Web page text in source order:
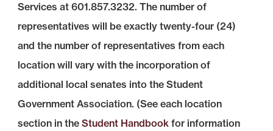
Services at 601.857.3232. The number of
representatives will be exactly twenty-four (24)
and the number of representatives from each
location will vary with the incorporation of
additional local senates into the Student
Government Association. (See each location
section in the Student Handbook for information